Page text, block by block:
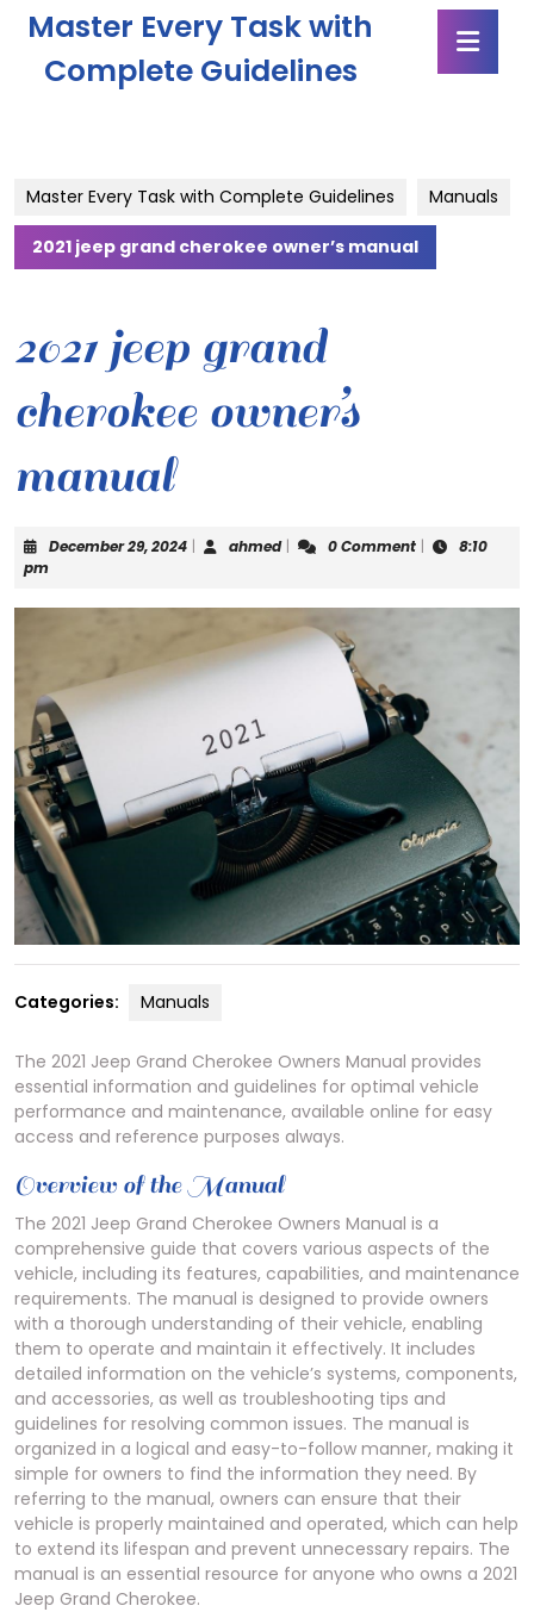
Skip
content
Master Every Task with
Complete Guidelines
Master Every Task with Complete Guidelines Manuals
2021 jeep grand cherokee owner’s manual
2021 jeep grand
cherokee owner’s
manual
December 29, 2024December
| ahmedahmed
| 0 Comment |
8:10
pm
Categories: Manuals
The 2021 Jeep Grand Cherokee Owners Manual provides
essential information and guidelines for optimal vehicle
performance and maintenance, available online for easy
access and reference purposes always.
Overview of the Manual
The 2021 Jeep Grand Cherokee Owners Manual is a
comprehensive guide that covers various aspects of the
vehicle, including its features, capabilities, and maintenance
requirements. The manual is designed to provide owners
with a thorough understanding of their vehicle, enabling
them to operate and maintain it effectively. It includes
detailed information on the vehicle’s systems, components,
and accessories, as well as troubleshooting tips and
guidelines for resolving common issues. The manual is
organized in a logical and easy-to-follow manner, making it
simple for owners to find the information they need. By
referring to the manual, owners can ensure that their
vehicle is properly maintained and operated, which can help
to extend its lifespan and prevent unnecessary repairs. The
manual is an essential resource for anyone who owns a 2021
Jeep Grand Cherokee.